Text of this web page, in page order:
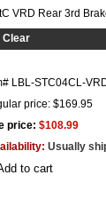
VRD Rear 3rd
Clear
LBL-STC04CL-
price: $169.95
price: $108.99
Usually